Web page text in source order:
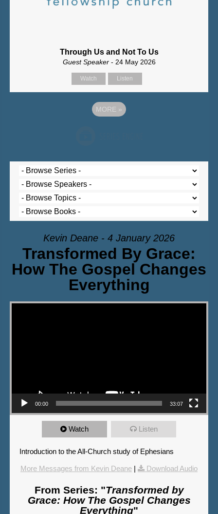
Through Us and Not To Us
Guest Speaker - 24 May 2026
Watch Listen
MORE »
Kevin Deane - 4 January 2026
Transformed By Grace:
How The Gospel Changes
Everything
Video Player
00:00 33:07
Watch Listen
Introduction to the All-Church study of Ephesians
More Messages from Kevin Deane | Download Audio
From Series: "Transformed by
Grace: How The Gospel Changes
Everything"